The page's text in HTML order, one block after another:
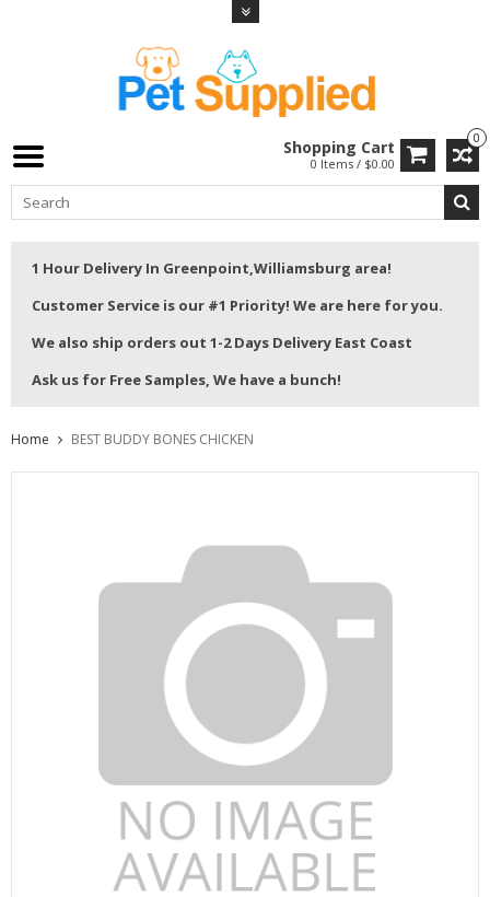
0
Shopping Cart
0 Items / $0.00
1 Hour Delivery In Greenpoint,Williamsburg area!
Customer Service is our #1 Priority! We are here for you.
We also ship orders out 1-2 Days Delivery East Coast
Ask us for Free Samples, We have a bunch!
Home BEST BUDDY BONES CHICKEN